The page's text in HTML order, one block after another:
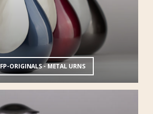
FP-ORIGINALS - METAL URNS